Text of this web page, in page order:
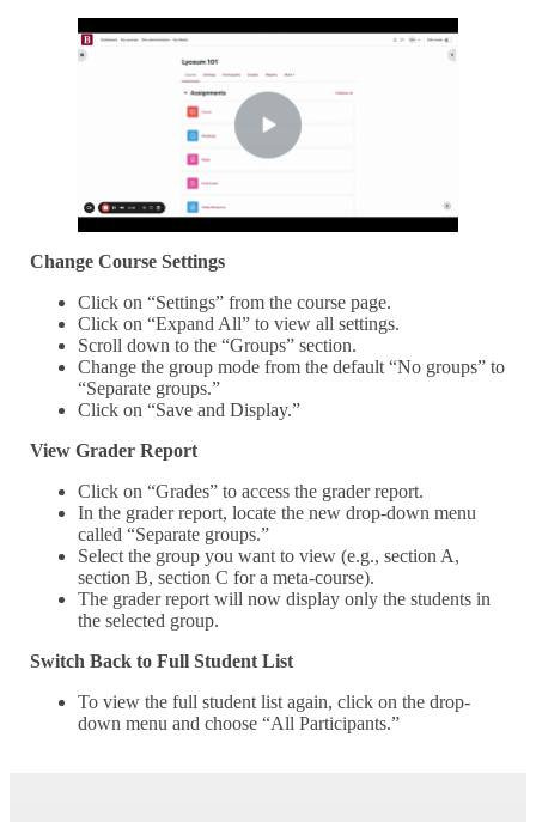
Change Course Settings
Click on “Settings” from the course page.
Click on “Expand All” to view all settings.
Scroll down to the “Groups” section.
Change the group mode from the default “No groups” to
“Separate groups.”
Click on “Save and Display.”
View Grader Report
Click on “Grades” to access the grader report.
In the grader report, locate the new drop-down menu
called “Separate groups.”
Select the group you want to view (e.g., section A,
section B, section C for a meta-course).
The grader report will now display only the students in
the selected group.
Switch Back to Full Student List
To view the full student list again, click on the drop-
down menu and choose “All Participants.”